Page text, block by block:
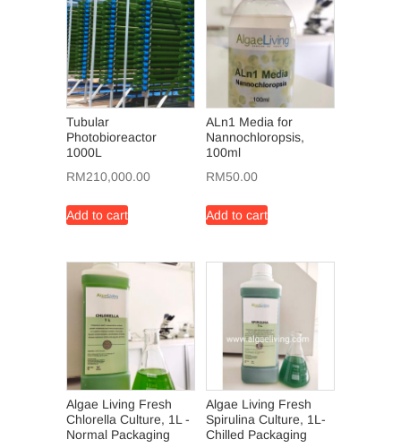
Tubular
Photobioreactor
1000L
RM210,000.00
Add to cart
ALn1 Media for
Nannochloropsis,
100ml
RM50.00
Add to cart
Algae Living Fresh
Chlorella Culture, 1L -
Normal Packaging
Algae Living Fresh
Spirulina Culture, 1L-
Chilled Packaging